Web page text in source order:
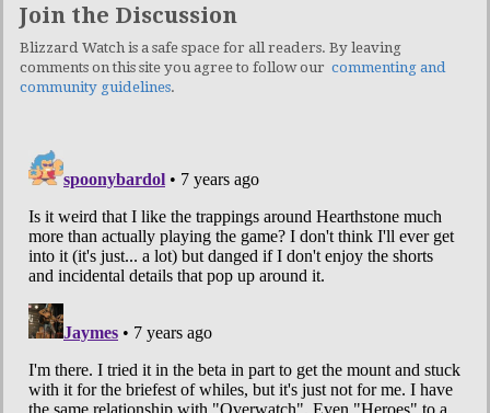
Join the Discussion
Blizzard Watch is a safe space for all readers. By leaving
comments on this site you agree to follow our commenting and
community guidelines.